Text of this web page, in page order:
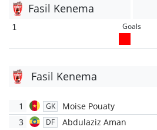
Fasil Kenema
1 Goals
Fasil Kenema
1 GK
Moise Pouaty
3
DF
Abdulaziz Aman